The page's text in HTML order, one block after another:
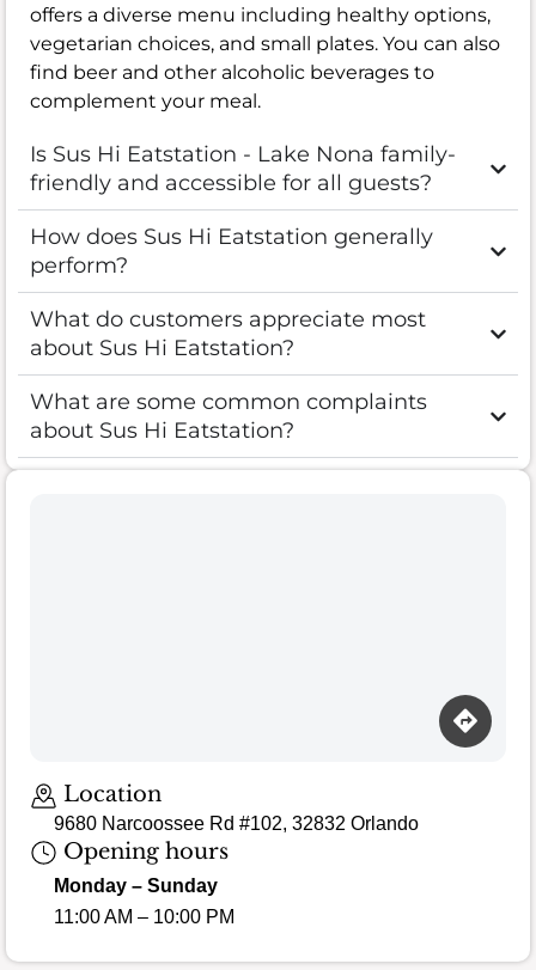
offers a diverse menu including healthy options,
vegetarian choices, and small plates. You can also
find beer and other alcoholic beverages to
complement your meal.
Is Sus Hi Eatstation - Lake Nona family-
friendly and accessible for all guests?
How does Sus Hi Eatstation generally
perform?
What do customers appreciate most
about Sus Hi Eatstation?
What are some common complaints
about Sus Hi Eatstation?
Location
9680 Narcoossee Rd #102, 32832 Orlando
Opening hours
Monday – Sunday
11:00 AM – 10:00 PM